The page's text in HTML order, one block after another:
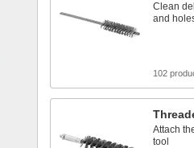
Clean
and
102
Attach
tool